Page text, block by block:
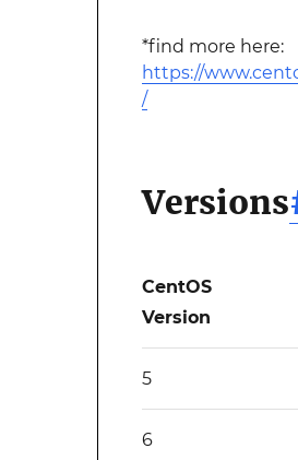
*find more here:
https://
/
Versions
CentOS
Version
5
6